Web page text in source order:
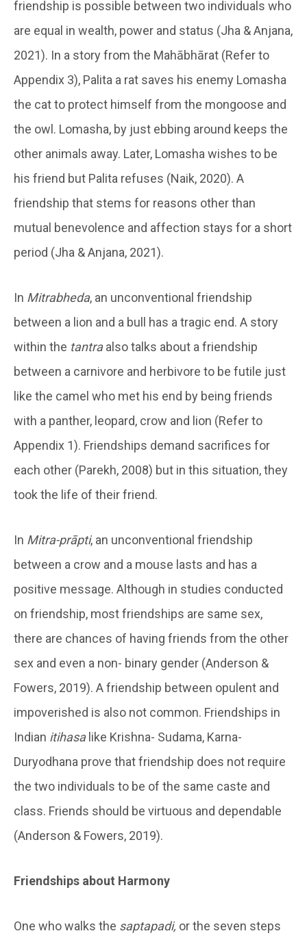
friendship is possible between two individuals who
are equal in wealth, power and status (Jha & Anjana,
2021). In a story from the Mahābhārat (Refer to
Appendix 3), Palita a rat saves his enemy Lomasha
the cat to protect himself from the mongoose and
the owl. Lomasha, by just ebbing around keeps the
other animals away. Later, Lomasha wishes to be
his friend but Palita refuses (Naik, 2020). A
friendship that stems for reasons other than
mutual benevolence and affection stays for a short
period (Jha & Anjana, 2021).
In Mitrabheda, an unconventional friendship
between a lion and a bull has a tragic end. A story
within the tantraalso talks about a friendship
between a carnivore and herbivore to be futile just
like the camel who met his end by being friends
with a panther, leopard, crow and lion (Refer to
Appendix 1). Friendships demand sacrifices for
each other (Parekh, 2008) but in this situation, they
took the life of their friend.
In Mitra-prāpti, an unconventional friendship
between a crow and a mouse lasts and has a
positive message. Although in studies conducted
on friendship, most friendships are same sex,
there are chances of having friends from the other
sex and even a non- binary gender (Anderson &
Fowers, 2019). A friendship between opulent and
impoverished is also not common. Friendships in
Indian itihasalike Krishna- Sudama, Karna-
Duryodhana prove that friendship does not require
the two individuals to be of the same caste and
class. Friends should be virtuous and dependable
(Anderson & Fowers, 2019).
Friendships about Harmony
One who walks the saptapadi, or the seven steps